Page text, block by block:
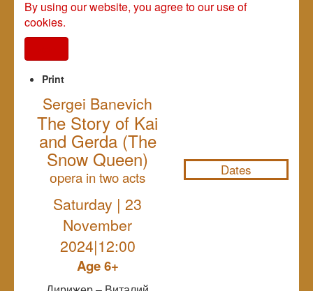
By using our website, you agree to our use of
cookies.
Print
Sergei Banevich
The Story of Kai
and Gerda (The
Snow Queen)
оpera in two acts
Saturday | 23
November
2024|12:00
Age 6+
Dates